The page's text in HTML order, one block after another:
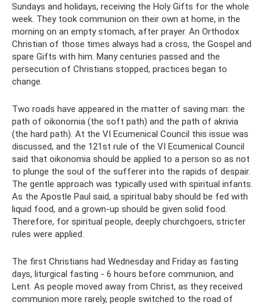
Sundays and holidays, receiving the Holy Gifts for the whole
week. They took communion on their own at home, in the
morning on an empty stomach, after prayer. An Orthodox
Christian of those times always had a cross, the Gospel and
spare Gifts with him. Many centuries passed and the
persecution of Christians stopped, practices began to
change.
Two roads have appeared in the matter of saving man: the
path of oikonomia (the soft path) and the path of akrivia
(the hard path). At the VI Ecumenical Council this issue was
discussed, and the 121st rule of the VI Ecumenical Council
said that oikonomia should be applied to a person so as not
to plunge the soul of the sufferer into the rapids of despair.
The gentle approach was typically used with spiritual infants.
As the Apostle Paul said, a spiritual baby should be fed with
liquid food, and a grown-up should be given solid food.
Therefore, for spiritual people, deeply churchgoers, stricter
rules were applied.
The first Christians had Wednesday and Friday as fasting
days, liturgical fasting - 6 hours before communion, and
Lent. As people moved away from Christ, as they received
communion more rarely, people switched to the road of